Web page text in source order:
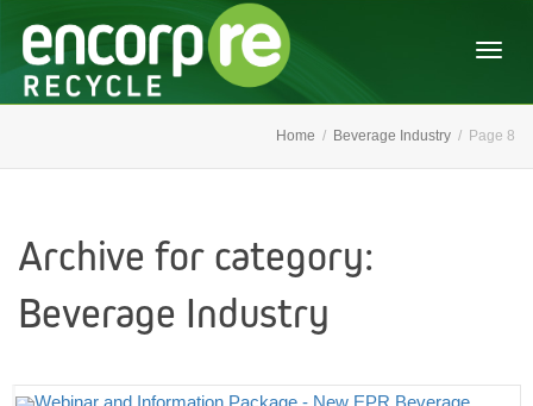
Home Beverage Industry Page 8
Archive for category:
Beverage Industry